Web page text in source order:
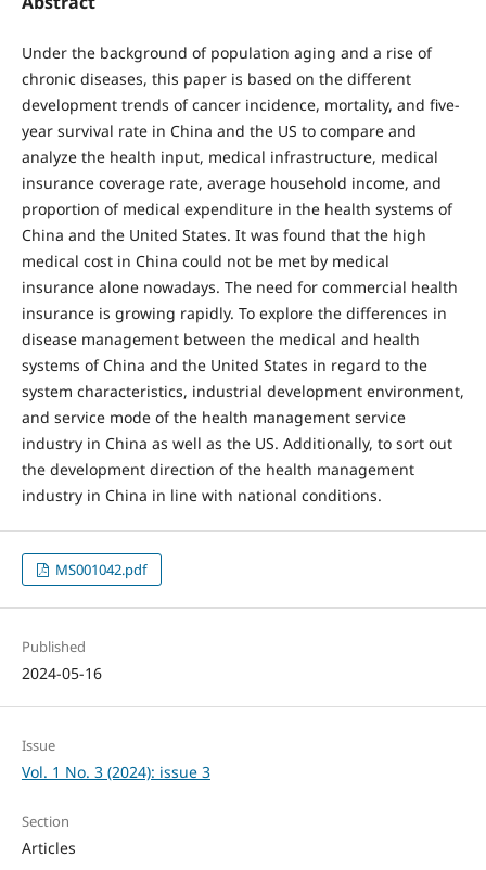
Under the background of population aging and a rise of
chronic diseases, this paper is based on the different
development trends of cancer incidence, mortality, and five-
year survival rate in China and the US to compare and
analyze the health input, medical infrastructure, medical
insurance coverage rate, average household income, and
proportion of medical expenditure in the health systems of
China and the United States. It was found that the high
medical cost in China could not be met by medical
insurance alone nowadays. The need for commercial health
insurance is growing rapidly. To explore the differences in
disease management between the medical and health
systems of China and the United States in regard to the
system characteristics, industrial development environment,
and service mode of the health management service
industry in China as well as the US. Additionally, to sort out
the development direction of the health management
industry in China in line with national conditions.
MS001042.pdf
Published
2024-05-16
Issue
Vol. 1 No. 3 (2024): issue 3
Section
Articles